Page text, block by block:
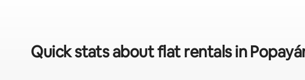
Quick stats about flat rentals in